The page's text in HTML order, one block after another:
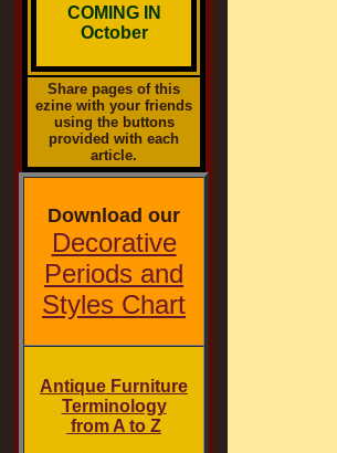
COMING IN
October
Share pages of this
ezine with your friends
using the buttons
provided with each
article.
Download our
Decorative
Periods and
Styles Chart
Antique Furniture
Terminology
from A to Z